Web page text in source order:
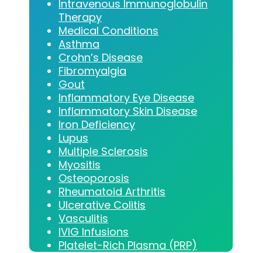
Intravenous Immunoglobulin
Therapy
Medical Conditions
Asthma
Crohn’s Disease
Fibromyalgia
Gout
Inflammatory Eye Disease
Inflammatory Skin Disease
Iron Deficiency
Lupus
Multiple Sclerosis
Myositis
Osteoporosis
Rheumatoid Arthritis
Ulcerative Colitis
Vasculitis
IVIG Infusions
Platelet-Rich Plasma (PRP)